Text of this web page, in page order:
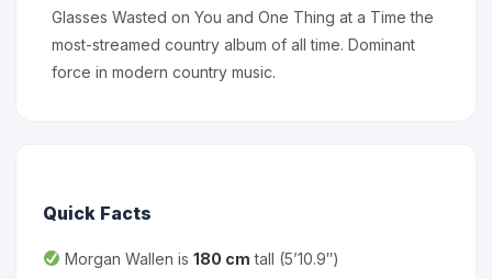
Glasses Wasted on You and One Thing at a Time the
most-streamed country album of all time. Dominant
force in modern country music.
Quick Facts
Morgan Wallen is 180 cm tall (5’10.9″)